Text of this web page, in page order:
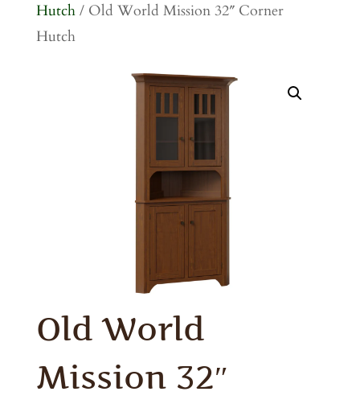
Hutch/ Old World Mission 32″ Corner
Hutch
Old World
Mission 32″